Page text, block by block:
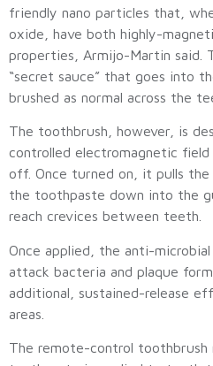
friendly nano particles that,
oxide, have both highly-
properties, Armijo-Martin said.
“secret sauce” that goes into
brushed as normal across the
The toothbrush, however, is
controlled electromagnetic
off. Once turned on, it pulls the
the toothpaste down into the
reach crevices between teeth.
Once applied, the anti-
attack bacteria and plaque
additional, sustained-release
areas.
The remote-control